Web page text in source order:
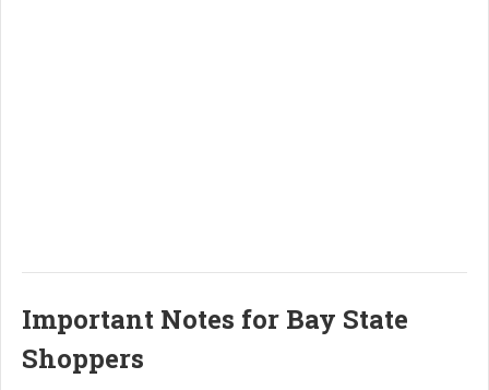
Important Notes for Bay State
Shoppers